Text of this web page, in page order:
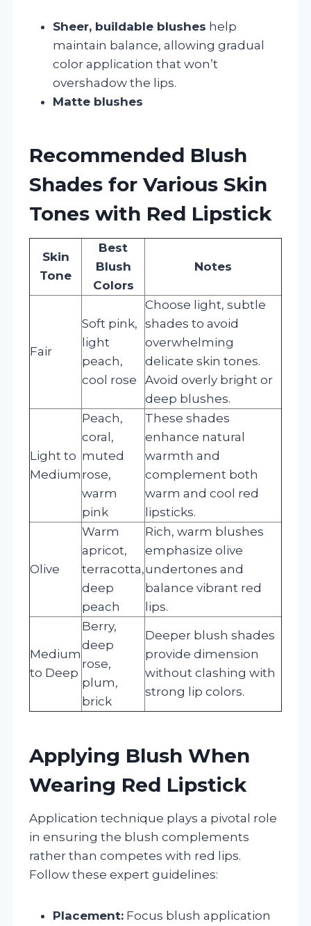
Sheer, buildable blushes help
maintain balance, allowing gradual
color application that won’t
overshadow the lips.
Matte blushes
Recommended Blush
Shades for Various Skin
Tones with Red Lipstick
Skin
Tone
Best
Blush
Colors
Notes
Fair
Soft pink,
light
peach,
cool rose
Choose light, subtle
shades to avoid
overwhelming
delicate skin tones.
Avoid overly bright or
deep blushes.
Light to
Medium
Peach,
coral,
muted
rose,
warm
pink
These shades
enhance natural
warmth and
complement both
warm and cool red
lipsticks.
Olive
Warm
apricot,
terracotta,
deep
peach
Rich, warm blushes
emphasize olive
undertones and
balance vibrant red
lips.
Medium
to Deep
Berry,
deep
rose,
plum,
brick
Deeper blush shades
provide dimension
without clashing with
strong lip colors.
Applying Blush When
Wearing Red Lipstick
Application technique plays a pivotal role
in ensuring the blush complements
rather than competes with red lips.
Follow these expert guidelines:
Placement: Focus blush application